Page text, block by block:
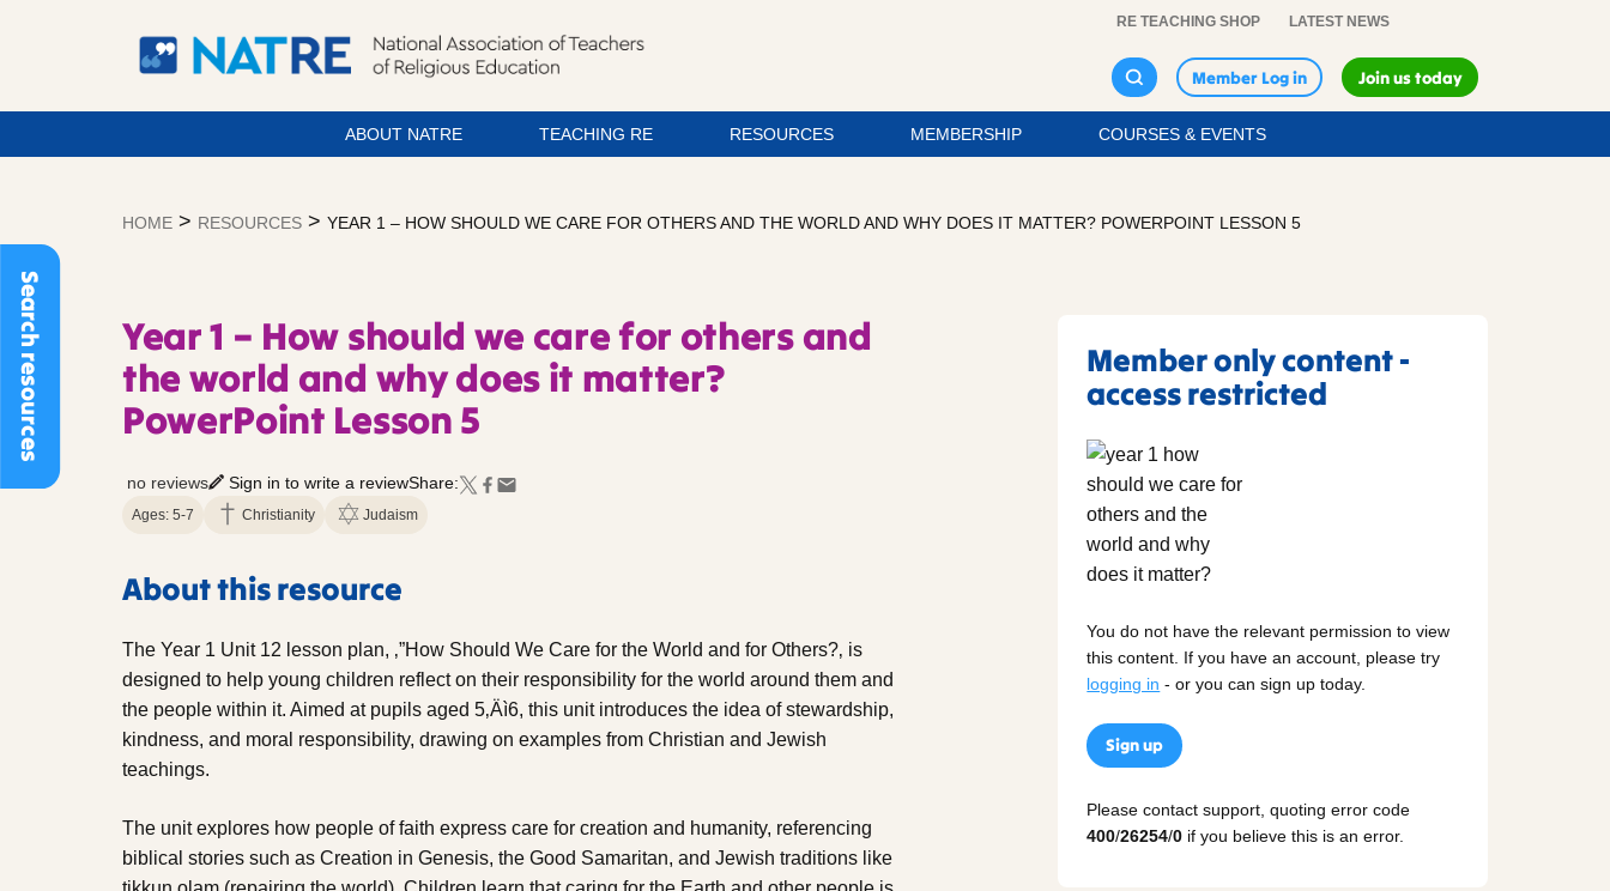
Search resources
RE TEACHING SHOP LATEST NEWS
Member Log in Join us today
ABOUT NATRE TEACHING RE RESOURCES MEMBERSHIP COURSES & EVENTS
HOME > RESOURCES > YEAR 1 – HOW SHOULD WE CARE FOR OTHERS AND THE WORLD AND WHY DOES IT MATTER? POWERPOINT LESSON 5
Year 1 – How should we care for others and
the world and why does it matter?
PowerPoint Lesson 5
no reviews Sign in to write a reviewShare:
Ages: 5-7 Christianity Judaism
About this resource
The Year 1 Unit 12 lesson plan, ‚”How Should We Care for the World and for Others?‚ is
designed to help young children reflect on their responsibility for the world around them and
the people within it. Aimed at pupils aged 5‚Äì6, this unit introduces the idea of stewardship,
kindness, and moral responsibility, drawing on examples from Christian and Jewish
teachings.
The unit explores how people of faith express care for creation and humanity, referencing
biblical stories such as Creation in Genesis, the Good Samaritan, and Jewish traditions like
Member only content -
access restricted
You do not have the relevant permission to view
this content. If you have an account, please try
logging in - or you can sign up today.
Sign up
Please contact support, quoting error code
400/26254/0 if you believe this is an error.